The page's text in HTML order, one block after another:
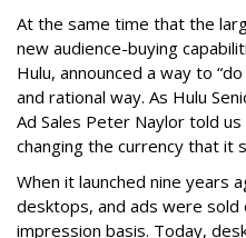
At the same time that the
new audience-buying
Hulu, announced a way to
and rational way. As Hulu
Ad Sales Peter Naylor told
changing the currency that it
When it launched nine years
desktops, and ads were
impression basis. Today,